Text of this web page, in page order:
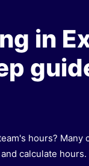
in
hours? Many
calculate hours.